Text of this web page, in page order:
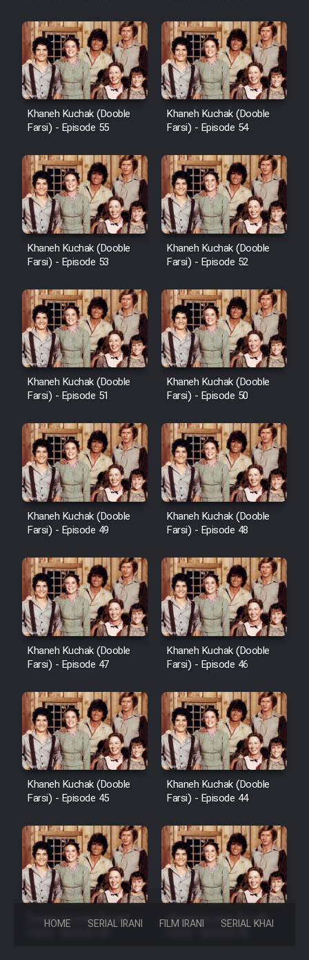
HOME SERIAL IRANI FILM IRANI SERIAL KHAREJI
Khaneh Kuchak (Dooble
Farsi) - Episode 55
Khaneh Kuchak (Dooble
Farsi) - Episode 54
Khaneh Kuchak (Dooble
Farsi) - Episode 53
Khaneh Kuchak (Dooble
Farsi) - Episode 52
Khaneh Kuchak (Dooble
Farsi) - Episode 51
Khaneh Kuchak (Dooble
Farsi) - Episode 50
Khaneh Kuchak (Dooble
Farsi) - Episode 49
Khaneh Kuchak (Dooble
Farsi) - Episode 48
Khaneh Kuchak (Dooble
Farsi) - Episode 47
Khaneh Kuchak (Dooble
Farsi) - Episode 46
Khaneh Kuchak (Dooble
Farsi) - Episode 45
Khaneh Kuchak (Dooble
Farsi) - Episode 44
Khaneh Kuchak (Dooble
Khaneh Kuchak (Dooble